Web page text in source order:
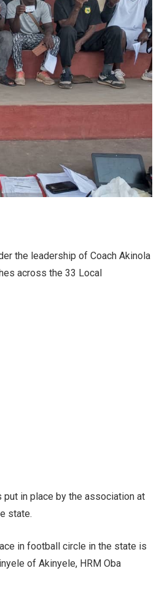
the leadership of Coach Akinola
across the 33 Local
in place by the association at
state.
in football circle in the state is
of Akinyele, HRM Oba